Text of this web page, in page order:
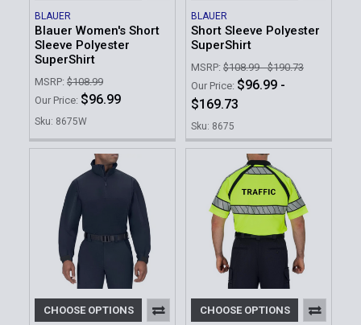
BLAUER
Blauer Women's Short
Sleeve Polyester
SuperShirt
MSRP: $108.99
Our Price: $96.99
Sku: 8675W
BLAUER
Short Sleeve Polyester
SuperShirt
MSRP: $108.99 - $190.73
Our Price: $96.99 -
$169.73
Sku: 8675
CHOOSE OPTIONS CHOOSE OPTIONS